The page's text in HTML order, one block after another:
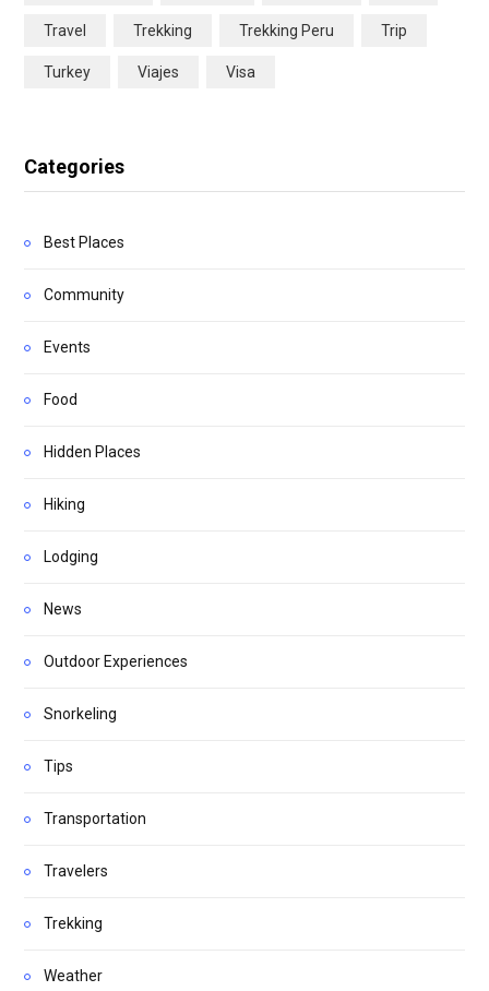
Travel Trekking Trekking Peru Trip
Turkey Viajes Visa
Categories
Best Places
Community
Events
Food
Hidden Places
Hiking
Lodging
News
Outdoor Experiences
Snorkeling
Tips
Transportation
Travelers
Trekking
Weather